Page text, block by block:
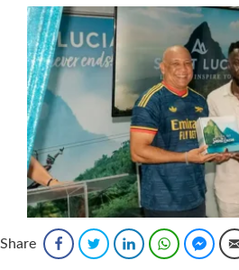
SLTA Cements Promotional
Share FacebookTwitter LinkedInWhatsApp